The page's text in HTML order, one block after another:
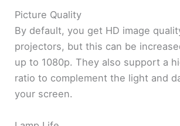
Picture Quality
By default, you get HD image
projectors, but this can be
up to 1080p. They also support a
ratio to complement the light and
your screen.